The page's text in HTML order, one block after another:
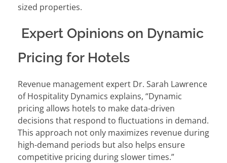
sized properties.
Expert Opinions on Dynamic
Pricing for Hotels
Revenue management expert Dr. Sarah Lawrence
of Hospitality Dynamics explains, “Dynamic
pricing allows hotels to make data-driven
decisions that respond to fluctuations in demand.
This approach not only maximizes revenue during
high-demand periods but also helps ensure
competitive pricing during slower times.”